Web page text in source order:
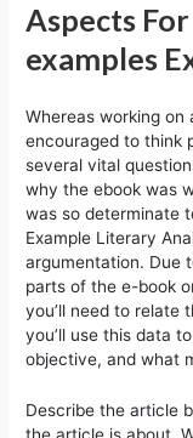
Aspects
examples
Whereas working
encouraged to think
several vital
why the ebook was
was so determinate
Example Literary
argumentation. Due
parts of the e-book
you’ll need to relate
you’ll use this data
objective, and what
Describe the article